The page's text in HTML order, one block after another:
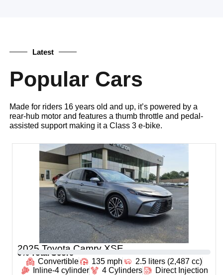
Latest
Popular Cars
Made for riders 16 years old and up, it’s powered by a
rear-hub motor and features a thumb throttle and pedal-
assisted support making it a Class 3 e-bike.
2025 Toyota Camry XSE
0 % Total Score
Convertible
135 mph
2.5 liters (2,487 cc)
Inline-4 cylinder
4 Cylinders Direct Injection